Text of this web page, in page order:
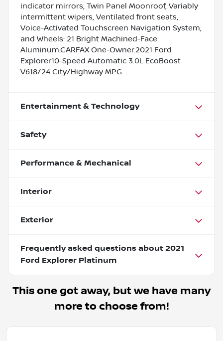
indicator mirrors, Twin Panel Moonroof, Variably
intermittent wipers, Ventilated front seats,
Voice-Activated Touchscreen Navigation System,
and Wheels: 21 Bright Machined-Face
Aluminum.CARFAX One-Owner.2021 Ford
Explorer10-Speed Automatic 3.0L EcoBoost
V618/24 City/Highway MPG
Entertainment & Technology
Safety
Performance & Mechanical
Interior
Exterior
Frequently asked questions about 2021
Ford Explorer Platinum
This one got away, but we have many
more to choose from!